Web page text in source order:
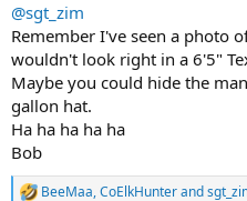
@sgt_zim
Remember I've seen a photo
wouldn't look right in a 6'5"
Maybe you could hide the
gallon hat.
Ha ha ha ha ha
Bob
BeeMaa,CoElkHunterand